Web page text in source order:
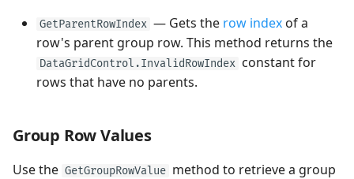
GetParentRowIndex — Gets the row index of a
row's parent group row. This method returns the
DataGridControl.InvalidRowIndex constant for
rows that have no parents.
Group Row Values
Use the GetGroupRowValue method to retrieve a group